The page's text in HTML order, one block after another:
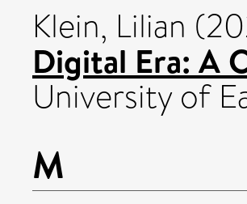
Klein, Lilian
Digital Era: A
University of
M